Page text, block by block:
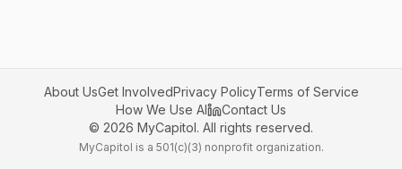
About UsGet InvolvedPrivacy PolicyTerms of Service
How We Use AI
Contact Us
© 2026 MyCapitol. All rights reserved.
MyCapitol is a 501(c)(3) nonprofit organization.